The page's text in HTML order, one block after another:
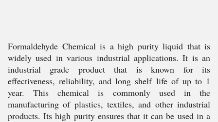
Formaldehyde Chemical is a high purity liquid that is
widely used in various industrial applications. It is an
industrial grade product that is known for its
effectiveness, reliability, and long shelf life of up to 1
year. This chemical is commonly used in the
manufacturing of plastics, textiles, and other industrial
products. Its high purity ensures that it can be used in a